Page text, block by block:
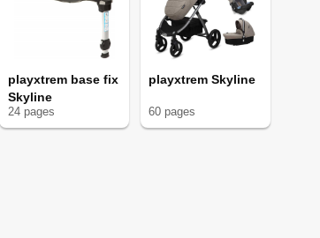
playxtrem base fix
Skyline
24pages
playxtrem Skyline
60 pages